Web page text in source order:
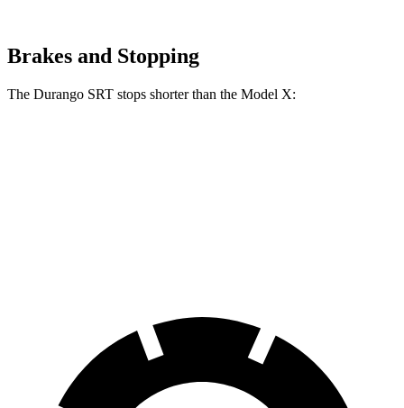
Brakes and Stopping
The Durango SRT stops shorter than the Model X: